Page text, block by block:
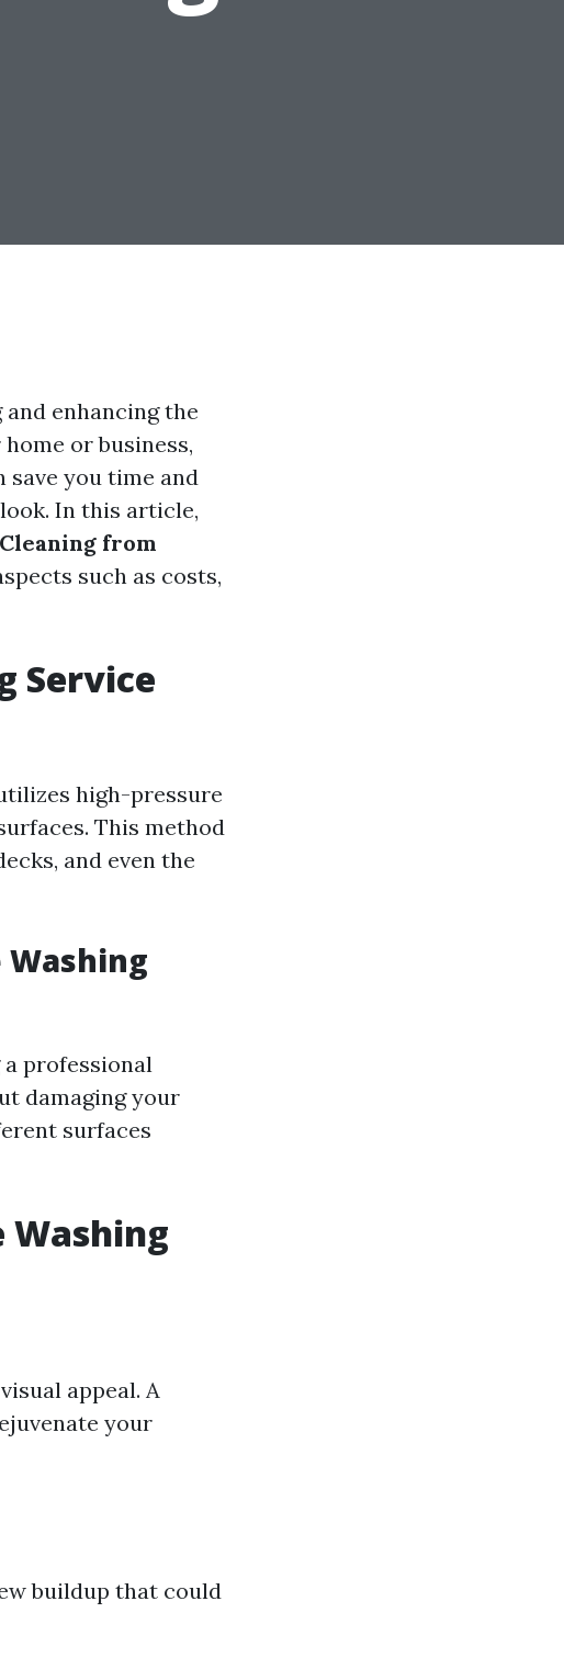
enhancing the
or business,
save you time and
In this article,
from
such as costs,
Service
high-pressure
This method
and even the
Washing
a professional
damaging your
surfaces
Washing
appeal. A
your
buildup that could